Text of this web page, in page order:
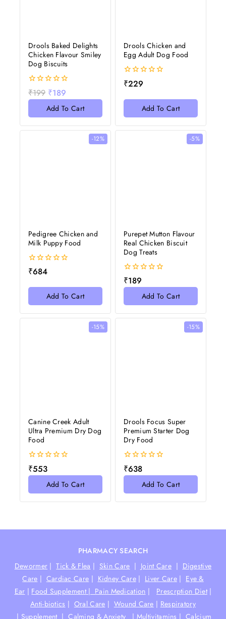
Drools Baked Delights
Chicken Flavour Smiley
Dog Biscuits
0
out
₹199 ₹189
Add To Cart
Drools Chicken and
Egg Adult Dog Food
0
out
5
₹229
Add To Cart
-12%
Pedigree Chicken and
Milk Puppy Food
0
out
5
₹684
Add To Cart
-5%
Purepet Mutton Flavour
Real Chicken Biscuit
Dog Treats
0
out
₹189
Add To Cart
-15%
Canine Creek Adult
Ultra Premium Dry Dog
Food
0
out
₹553
Add To Cart
-15%
Drools Focus Super
Premium Starter Dog
Dry Food
0
out
₹638
Add To Cart
PHARMACY SEARCH
Dewormer |Tick & Flea | Skin Care | Joint Care | Digestive
Care | Cardiac Care | Kidney Care| Liver Care | Eye &
Ear | Food Supplement | Pain Medication | Prescrption Diet|
Anti-biotics | Oral Care | Wound Care | Respiratory
| Supplement |Calming & Anxiety | Multivitamins | Calcium